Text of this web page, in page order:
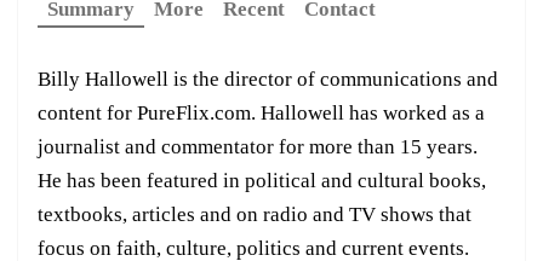
Summary
More Recent Contact
Billy Hallowell is the director of communications and
content for PureFlix.com. Hallowell has worked as a
journalist and commentator for more than 15 years.
He has been featured in political and cultural books,
textbooks, articles and on radio and TV shows that
focus on faith, culture, politics and current events.